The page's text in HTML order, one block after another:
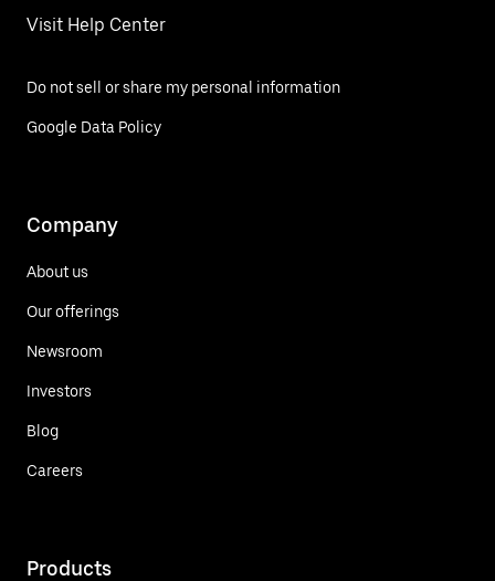
Visit Help Center
Do not sell or share my personal information
Google Data Policy
Company
About us
Our offerings
Newsroom
Investors
Blog
Careers
Products